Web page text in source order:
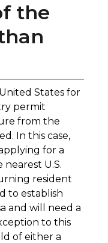
the
States for
permit
from the
In this case,
for a
U.S.
resident
to establish
and will need a
to this
of either a